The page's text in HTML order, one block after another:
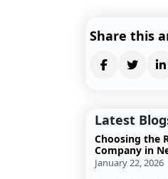
Share this
Latest
Choosing the
Company in
January 22, 2026